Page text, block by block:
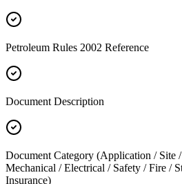
Petroleum Rules 2002 Reference
Document Description
Document Category (Application / Site
Mechanical / Electrical / Safety / Fire /
Insurance)